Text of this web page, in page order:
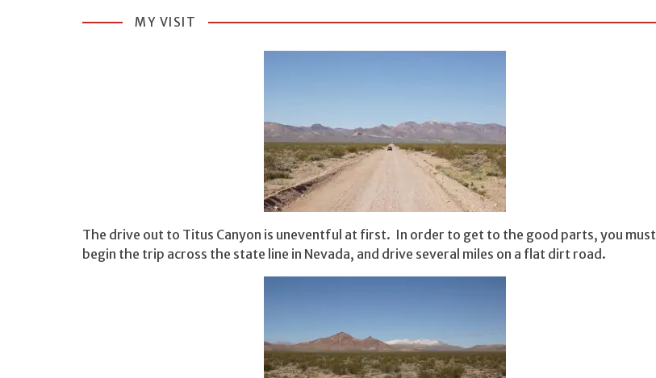
MY VISIT
The drive out to Titus Canyon is uneventful at first. In order to get to the good parts, you must
begin the trip across the state line in Nevada, and drive several miles on a flat dirt road.